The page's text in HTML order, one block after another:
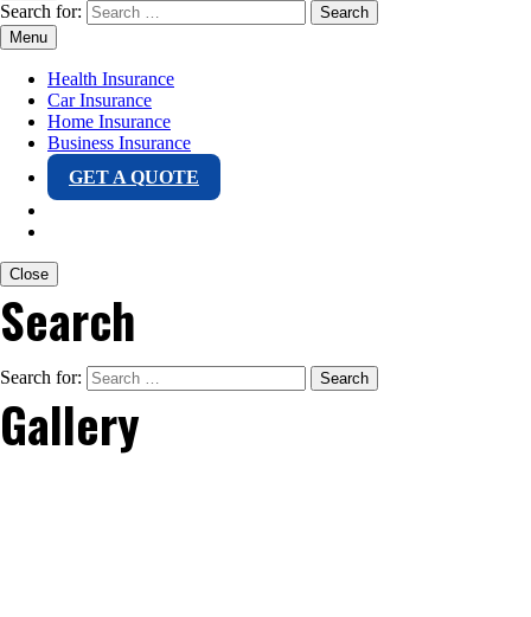
Search for:
Menu
Health Insurance
Car Insurance
Home Insurance
Business Insurance
GET A QUOTE
Close
Search
Search for:
Gallery